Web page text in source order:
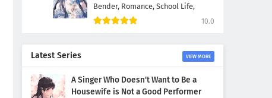
Bender, Romance, School Life,
10.0
Latest Series VIEW MORE
A Singer Who Doesn't Want to Be a
Housewife is Not a Good Performer